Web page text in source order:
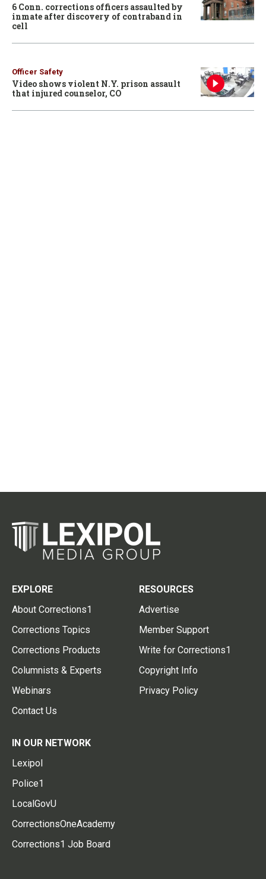
6 Conn. corrections officers assaulted by
inmate after discovery of contraband in
cell
Officer Safety
Video shows violent N.Y. prison assault
that injured counselor, CO
EXPLORE
About Corrections1
Corrections Topics
Corrections Products
Columnists & Experts
Webinars
Contact Us
RESOURCES
Advertise
Member Support
Write for Corrections1
Copyright Info
Privacy Policy
IN OUR NETWORK
Lexipol
Police1
LocalGovU
CorrectionsOneAcademy
Corrections1 Job Board